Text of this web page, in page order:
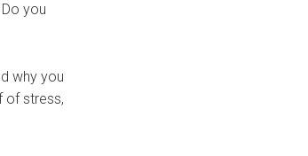
you
why you
of stress,